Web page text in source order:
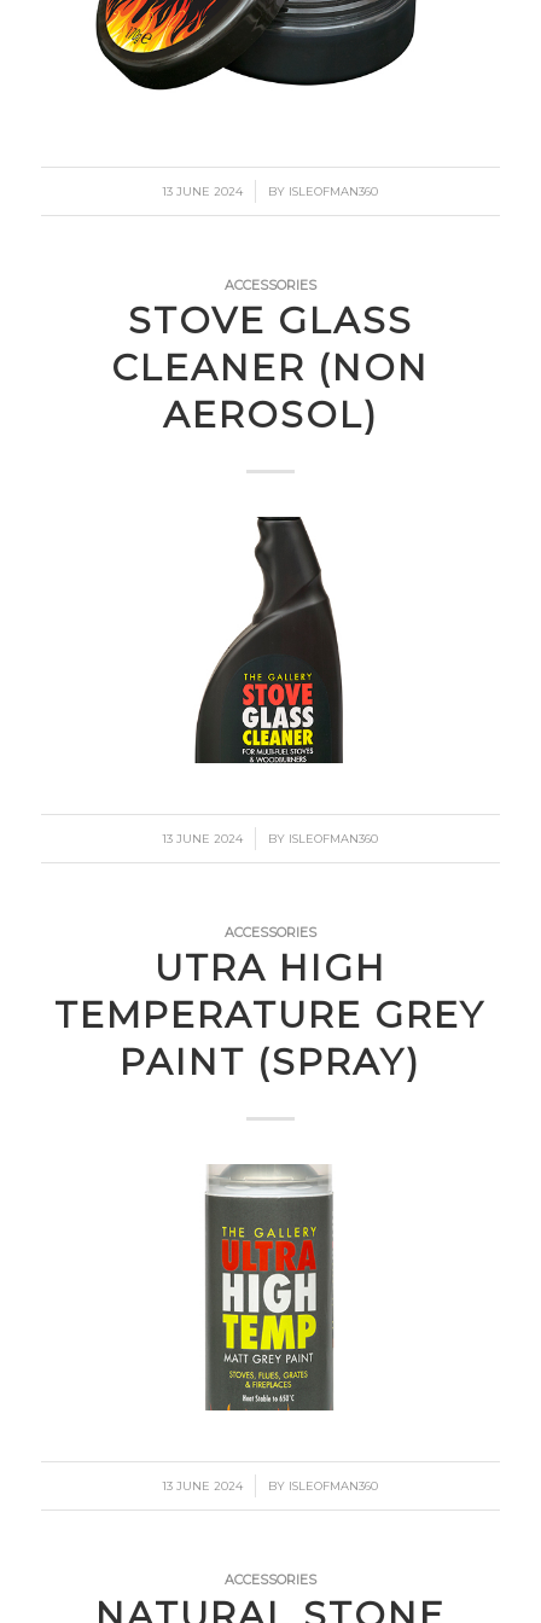
13 JUNE 2024
/ BY ISLEOFMAN360
ACCESSORIES
STOVE GLASS
CLEANER (NON
AEROSOL)
13 JUNE 2024
/ BY ISLEOFMAN360
ACCESSORIES
UTRA HIGH
TEMPERATURE GREY
PAINT (SPRAY)
13 JUNE 2024
/ BY ISLEOFMAN360
ACCESSORIES